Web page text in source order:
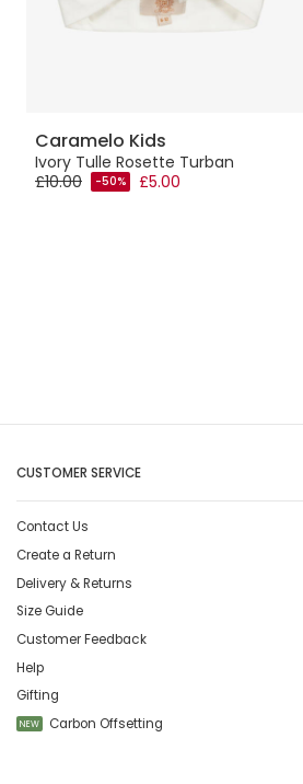
Caramelo Kids
Ivory Tulle Rosette Turban
£10.00
-50% £5.00
CUSTOMER SERVICE
Contact Us
Create a Return
Delivery & Returns
Size Guide
Customer Feedback
Help
Gifting
NEW Carbon Offsetting